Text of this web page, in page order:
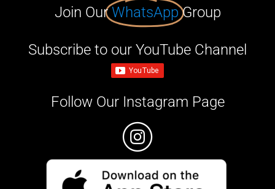
Join OurWhatsApp Group
Subscribe to our YouTube Channel
Follow Our Instagram Page